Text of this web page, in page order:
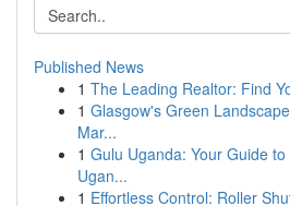
Published News
1 The Leading Realtor: Find
1 Glasgow's Green
Mar...
1 Gulu Uganda: Your Guide
Ugan...
1 Effortless Control: Roller